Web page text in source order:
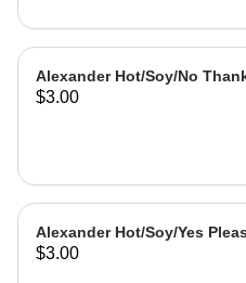
Alexander Hot/Soy/No
$3.00
Alexander Hot/Soy/Yes
$3.00